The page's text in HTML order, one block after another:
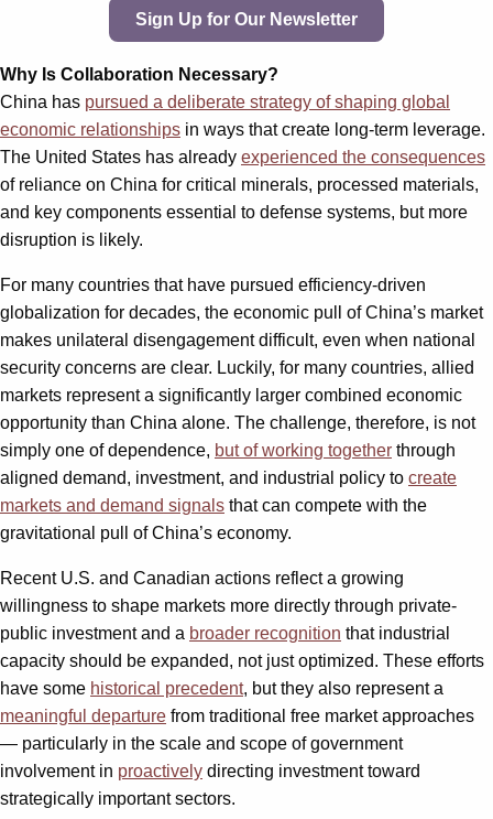
Sign Up for Our Newsletter
Why Is Collaboration Necessary?
China has pursued a deliberate strategy of shaping global
economic relationships in ways that create long-term leverage.
The United States has already experienced the consequences
of reliance on China for critical minerals, processed materials,
and key components essential to defense systems, but more
disruption is likely.
For many countries that have pursued efficiency-driven
globalization for decades, the economic pull of China’s market
makes unilateral disengagement difficult, even when national
security concerns are clear. Luckily, for many countries, allied
markets represent a significantly larger combined economic
opportunity than China alone. The challenge, therefore, is not
simply one of dependence, but of working together through
aligned demand, investment, and industrial policy to create
markets and demand signals that can compete with the
gravitational pull of China’s economy.
Recent U.S. and Canadian actions reflect a growing
willingness to shape markets more directly through private-
public investment and a broader recognition that industrial
capacity should be expanded, not just optimized. These efforts
have some historical precedent, but they also represent a
meaningful departure from traditional free market approaches
— particularly in the scale and scope of government
involvement in proactively directing investment toward
strategically important sectors.